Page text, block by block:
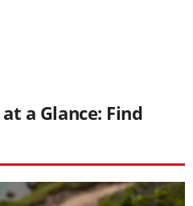
a Glance: Find